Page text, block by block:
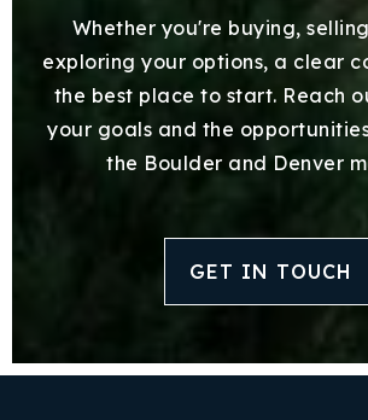
Whether you're buying,
exploring your options, a clear
the best place to start. Reach
your goals and the
the Boulder and Denver
GET IN TOUCH